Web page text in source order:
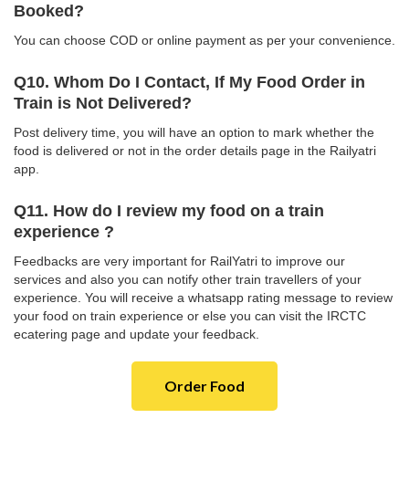
Booked?
You can choose COD or online payment as per your convenience.
Q10. Whom Do I Contact, If My Food Order in
Train is Not Delivered?
Post delivery time, you will have an option to mark whether the
food is delivered or not in the order details page in the Railyatri
app.
Q11. How do I review my food on a train
experience ?
Feedbacks are very important for RailYatri to improve our
services and also you can notify other train travellers of your
experience. You will receive a whatsapp rating message to review
your food on train experience or else you can visit the IRCTC
ecatering page and update your feedback.
Order Food